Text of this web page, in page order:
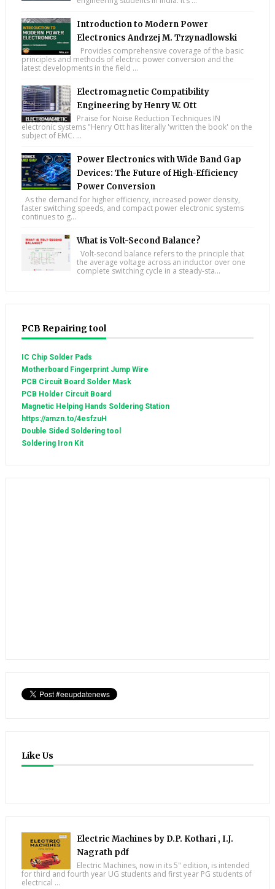
Introduction to Modern Power
Electronics Andrzej M. Trzynadlowski
Provides comprehensive coverage of the basic
principles and methods of electric power conversion and the
latest developments in the field ...
Electromagnetic Compatibility
Engineering by Henry W. Ott
Praise for Noise Reduction Techniques IN
electronic systems "Henry Ott has literally 'written the book' on the
subject of EMC. ...
Power Electronics with Wide Band Gap
Devices: The Future of High-Efficiency
Power Conversion
As the demand for higher efficiency, increased power density,
faster switching speeds, and compact power electronic systems
continues to g...
What is Volt-Second Balance?
Volt-second balance refers to the principle that
the average voltage across an inductor over one
complete switching cycle in a steady-sta...
PCB Repairing tool
IC Chip Solder Pads
Motherboard Fingerprint Jump Wire
PCB Circuit Board Solder Mask
PCB Holder Circuit Board
Magnetic Helping Hands Soldering Station
https://amzn.to/4esfzuH
Double Sided Soldering tool
Soldering Iron Kit
Like Us
Electric Machines by D.P. Kothari , I.J.
Nagrath pdf
Electric Machines, now in its 5" edition, is intended
for third and fourth year UG students and first year PG students of
electrical ...